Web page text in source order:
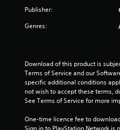
Publisher:
Genres:
Download of this product is
Terms of Service and our
specific additional conditions
not wish to accept these terms,
See Terms of Service for more
One-time licence fee to
Sign in to PlayStation Network is